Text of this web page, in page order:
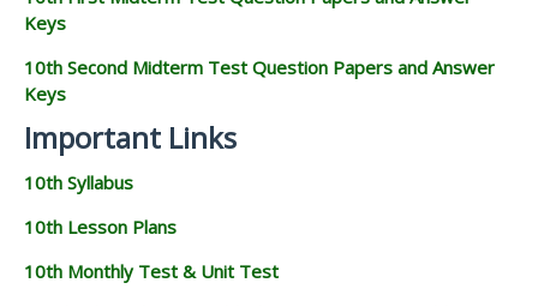
Keys
10th Second Midterm Test Question Papers and Answer
Keys
Important Links
10th Syllabus
10th Lesson Plans
10th Monthly Test & Unit Test